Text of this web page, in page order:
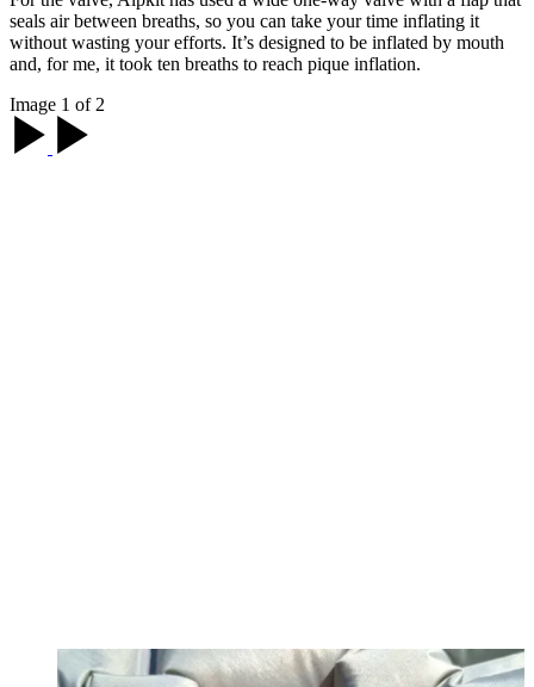
seals air between breaths, so you can take your time inflating it
without wasting your efforts. It’s designed to be inflated by mouth
and, for me, it took ten breaths to reach pique inflation.
Image 1 of 2